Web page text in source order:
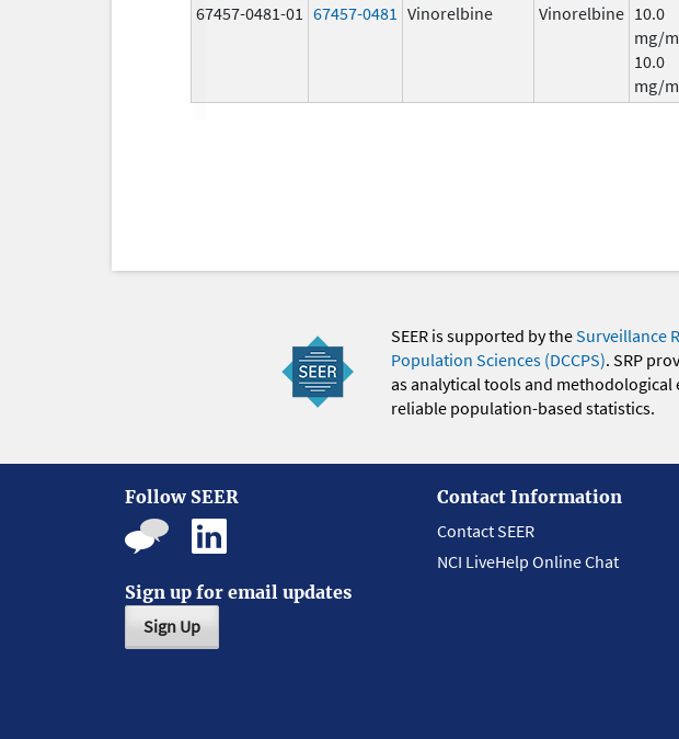
67457-0481-01 67457-0481 Vinorelbine Vinorelbine 10.0
mg/
10.0
mg/
SEER is supported by theSurveillance
Population Sciences (DCCPS). SRP
as analytical tools and
reliable population-based statistics.
Follow SEER
Sign up for email updates
Sign Up
Contact Information
Contact SEER
NCI LiveHelp Online Chat